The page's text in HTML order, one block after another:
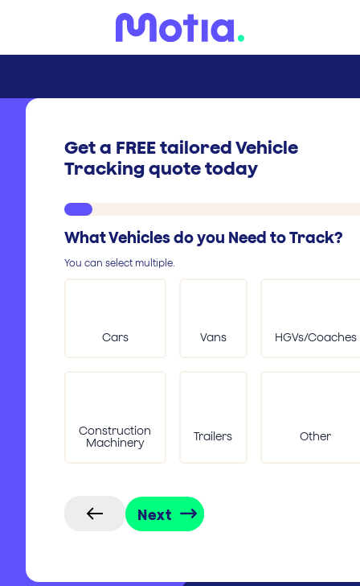
Get a FREE tailored Vehicle
Tracking quote today
What Vehicles do you Need to Track?
You can select multiple.
Cars Vans HGVs/Coaches
Construction
Machinery
Trailers Other
Next